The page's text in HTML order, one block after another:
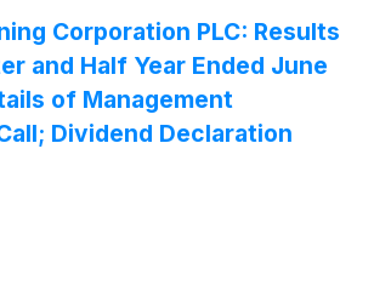
Corporation PLC: Results
and Half Year Ended June
of Management
Dividend Declaration